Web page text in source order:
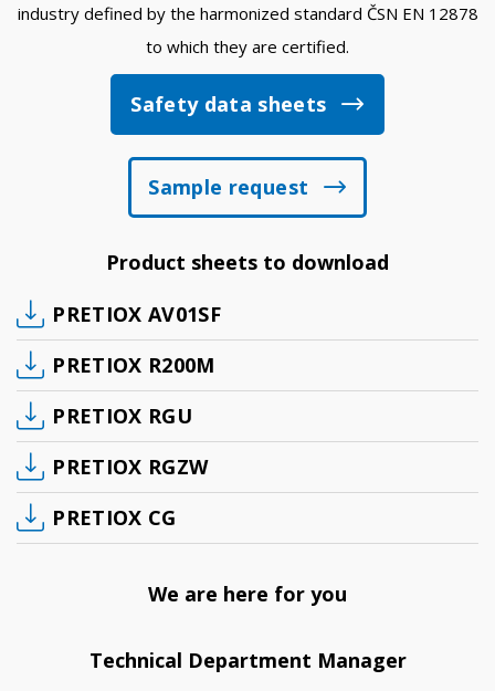
industry defined by the harmonized standard ČSN EN 12878
to which they are certified.
Safety data sheets
Sample request
Product sheets to download
PRETIOX AV01SF
PRETIOX R200M
PRETIOX RGU
PRETIOX RGZW
PRETIOX CG
We are here for you
Technical Department Manager